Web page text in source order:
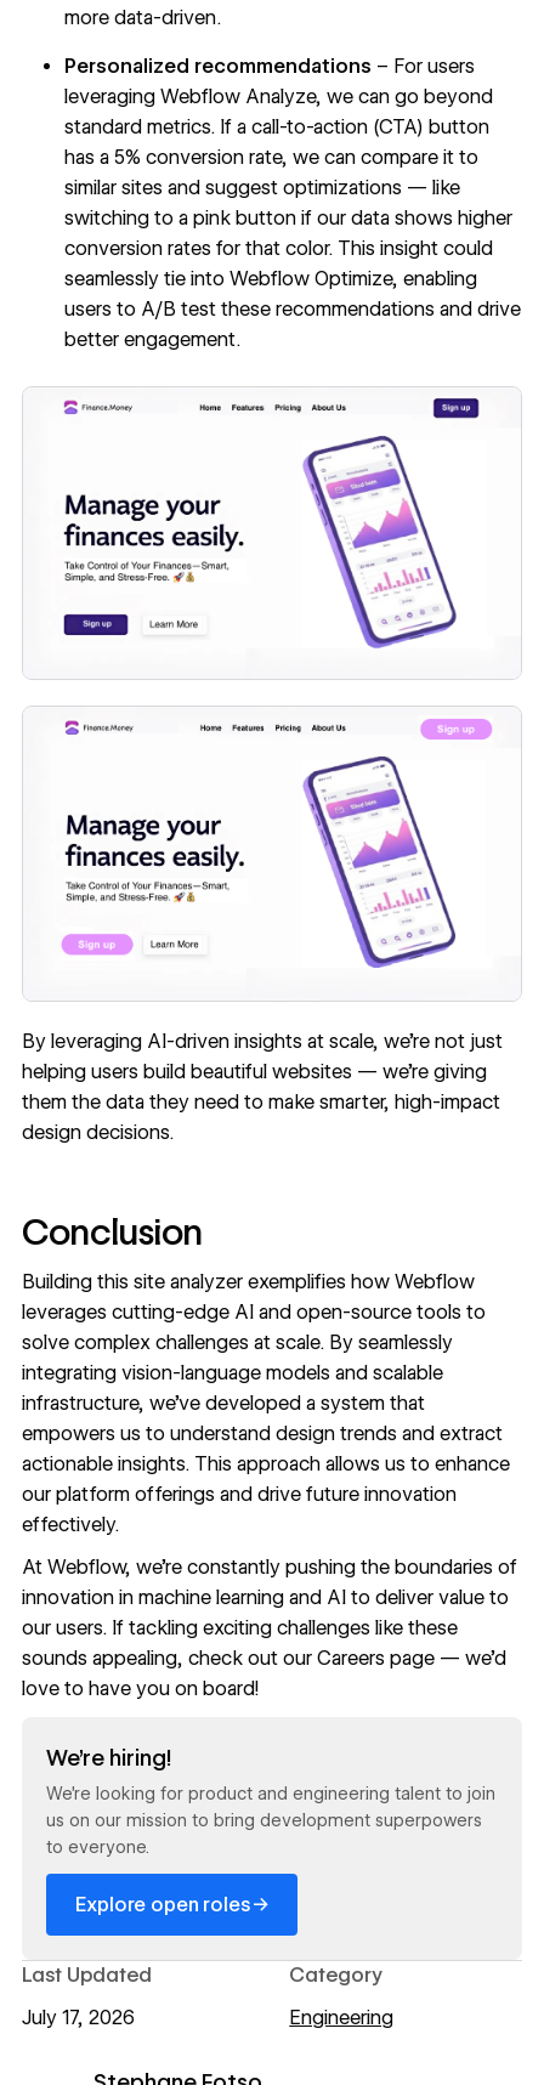
more data-driven.
Personalized recommendations – For users
leveragingWebflow Analyze, we can go beyond
standard metrics. If a call-to-action (CTA) button
has a 5% conversion rate, we can compare it to
similar sites and suggest optimizations — like
switching to a pink button if our data shows higher
conversion rates for that color. This insight could
seamlessly tie intoWebflow Optimize, enabling
users to A/B test these recommendations and drive
better engagement.
By leveraging AI-driven insights at scale, we’re not just
helping users build beautiful websites — we’re giving
them the data they need to make smarter, high-impact
design decisions.
Conclusion
Building this site analyzer exemplifies how Webflow
leverages cutting-edge AI and open-source tools to
solve complex challenges at scale. By seamlessly
integrating vision-language models and scalable
infrastructure, we’ve developed a system that
empowers us to understand design trends and extract
actionable insights. This approach allows us to enhance
our platform offerings and drive future innovation
effectively.
At Webflow, we’re constantly pushing the boundaries of
innovation in machine learning and AI to deliver value to
our users. If tackling exciting challenges like these
sounds appealing, check out our Careers page— we’d
love to have you on board!
We’re hiring!
We’re looking for product and engineering talent to join
us on our mission to bring development superpowers
to everyone.
Explore open roles→
Last Updated
July 17, 2026
Category
Engineering